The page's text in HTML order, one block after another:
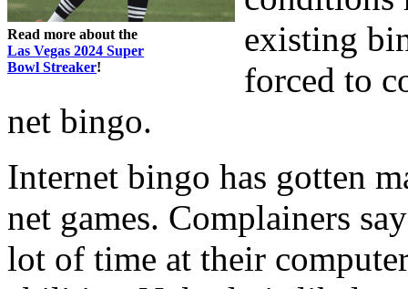
Read more about the
Las Vegas 2024 Super
Bowl Streaker!
existing
forced to
net bingo.
Internet bingo has gotten
net games. Complainers
lot of time at their